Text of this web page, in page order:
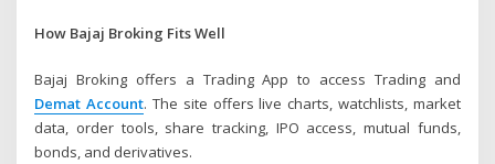
How Bajaj Broking Fits Well
Bajaj Broking offers a Trading App to access Trading and
Demat Account. The site offers live charts, watchlists, market
data, order tools, share tracking, IPO access, mutual funds,
bonds, and derivatives.